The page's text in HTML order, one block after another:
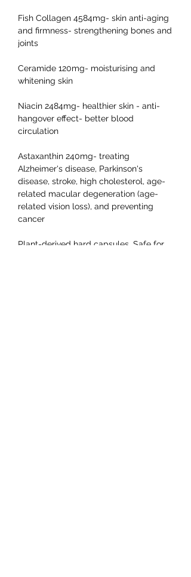
Fish Collagen 4584mg- skin anti-aging
and firmness- strengthening bones and
joints
Ceramide 120mg- moisturising and
whitening skin
Niacin 2484mg- healthier skin - anti-
hangover effect- better blood
circulation
Astaxanthin 240mg- treating
Alzheimer's disease, Parkinson's
disease, stroke, high cholesterol, age-
related macular degeneration (age-
related vision loss), and preventing
cancer
Plant-derived hard capsules. Safe for